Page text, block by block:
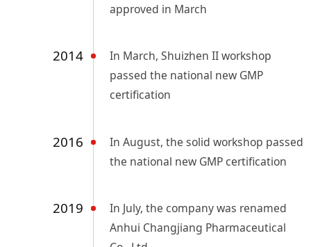
approved in March
2014
In March, Shuizhen II workshop
passed the national new GMP
certification
2016
In August, the solid workshop passed
the national new GMP certification
2019
In July, the company was renamed
Anhui Changjiang Pharmaceutical